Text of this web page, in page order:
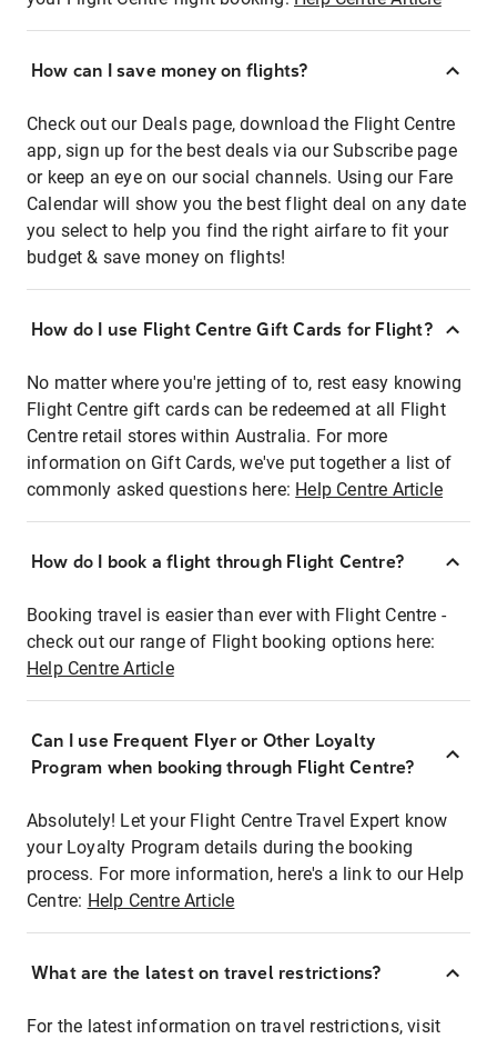
How can I save money on flights?
Check out our Deals page, download the Flight Centre
app, sign up for the best deals via our Subscribe page
or keep an eye on our social channels. Using our Fare
Calendar will show you the best flight deal on any date
you select to help you find the right airfare to fit your
budget & save money on flights!
How do I use Flight Centre Gift Cards for Flight?
No matter where you're jetting of to, rest easy knowing
Flight Centre gift cards can be redeemed at all Flight
Centre retail stores within Australia. For more
information on Gift Cards, we've put together a list of
commonly asked questions here: Help Centre Article
How do I book a flight through Flight Centre?
Booking travel is easier than ever with Flight Centre -
check out our range of Flight booking options here:
Help Centre Article
Can I use Frequent Flyer or Other Loyalty
Program when booking through Flight Centre?
Absolutely! Let your Flight Centre Travel Expert know
your Loyalty Program details during the booking
process. For more information, here's a link to our Help
Centre: Help Centre Article
What are the latest on travel restrictions?
For the latest information on travel restrictions, visit